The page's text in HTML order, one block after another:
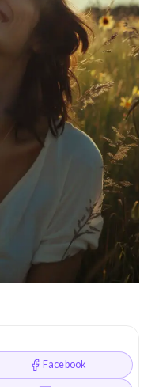
Facebook